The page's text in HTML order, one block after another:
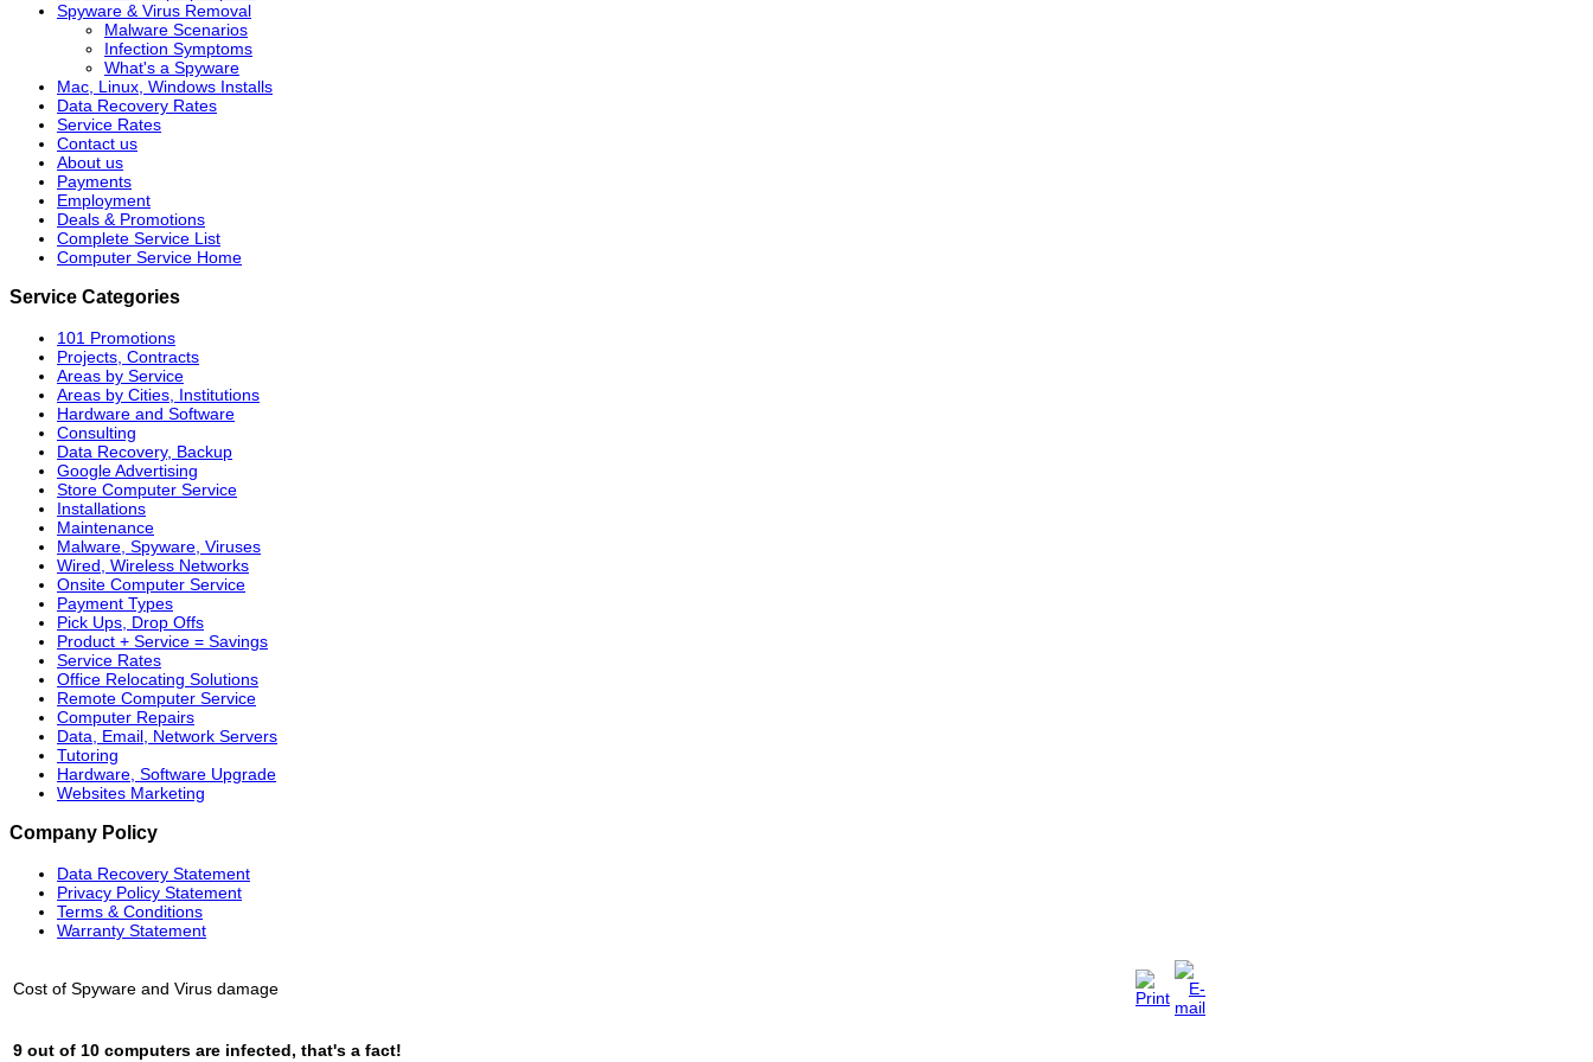
Spyware & Virus Removal
Malware Scenarios
Infection Symptoms
What's a Spyware
Mac, Linux, Windows Installs
Data Recovery Rates
Service Rates
Contact us
About us
Payments
Employment
Deals & Promotions
Complete Service List
Computer Service Home
Service Categories
101 Promotions
Projects, Contracts
Areas by Service
Areas by Cities, Institutions
Hardware and Software
Consulting
Data Recovery, Backup
Google Advertising
Store Computer Service
Installations
Maintenance
Malware, Spyware, Viruses
Wired, Wireless Networks
Onsite Computer Service
Payment Types
Pick Ups, Drop Offs
Product + Service = Savings
Service Rates
Office Relocating Solutions
Remote Computer Service
Computer Repairs
Data, Email, Network Servers
Tutoring
Hardware, Software Upgrade
Websites Marketing
Company Policy
Data Recovery Statement
Privacy Policy Statement
Terms & Conditions
Warranty Statement
Cost of Spyware and Virus damage
9 out of 10 computers are infected, that's a fact!